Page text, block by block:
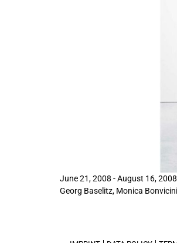
June 21, 2008 - August 16, 2008
Georg Baselitz, Monica